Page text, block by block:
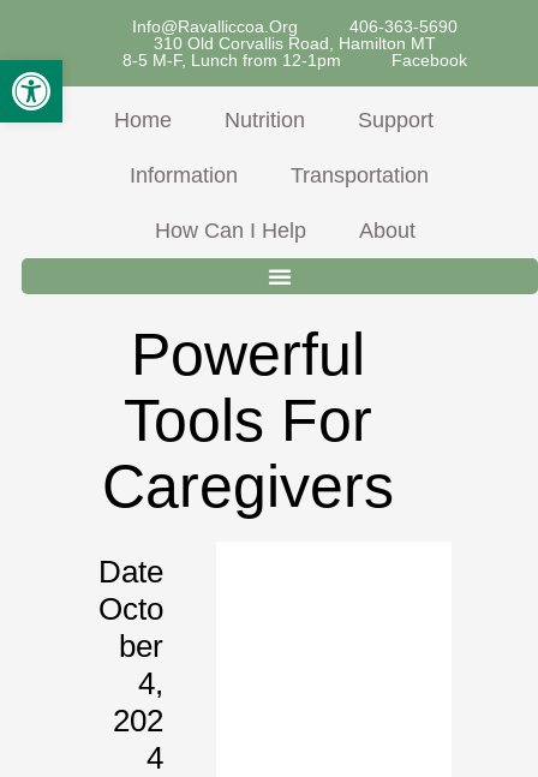
Open Toolbar
Content
Info@ravalliccoa.org
406-363-5690
310 Old Corvallis Road, Hamilton MT
8-5 M-F, Lunch from 12-1pm
Facebook
Home Nutrition Support
Information Transportation
How Can I Help About
Powerful
Tools For
Caregivers
Date
Octo
Ber
4,
202
4